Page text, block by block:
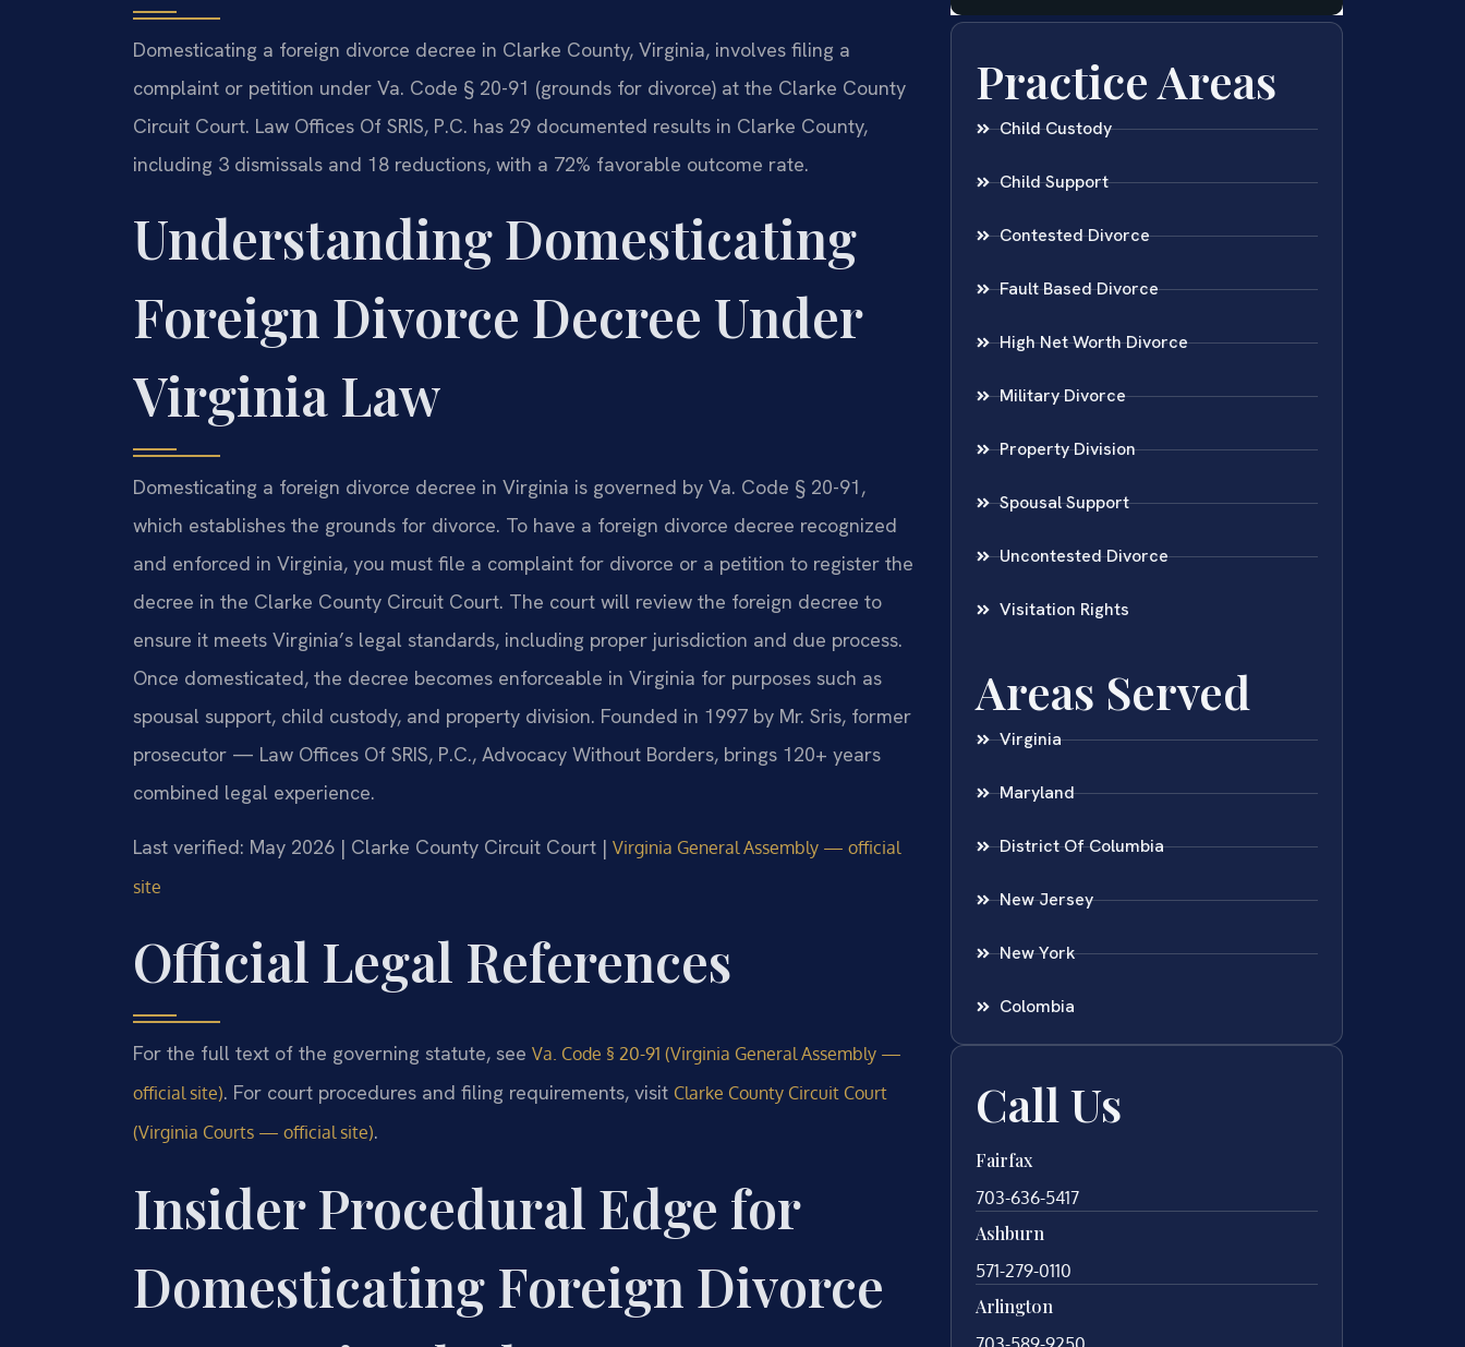
Domesticating a foreign divorce decree in Clarke County, Virginia, involves filing a
complaint or petition under Va. Code § 20-91 (grounds for divorce) at the Clarke County
Circuit Court. Law Offices Of SRIS, P.C. has 29 documented results in Clarke County,
including 3 dismissals and 18 reductions, with a 72% favorable outcome rate.
Understanding Domesticating
Foreign Divorce Decree Under
Virginia Law
Domesticating a foreign divorce decree in Virginia is governed by Va. Code § 20-91,
which establishes the grounds for divorce. To have a foreign divorce decree recognized
and enforced in Virginia, you must file a complaint for divorce or a petition to register the
decree in the Clarke County Circuit Court. The court will review the foreign decree to
ensure it meets Virginia’s legal standards, including proper jurisdiction and due process.
Once domesticated, the decree becomes enforceable in Virginia for purposes such as
spousal support, child custody, and property division. Founded in 1997 by Mr. Sris, former
prosecutor — Law Offices Of SRIS, P.C., Advocacy Without Borders, brings 120+ years
combined legal experience.
Last verified: May 2026 | Clarke County Circuit Court | Virginia General Assembly — official
site
Official Legal References
For the full text of the governing statute, see Va. Code § 20-91 (Virginia General Assembly —
official site). For court procedures and filing requirements, visit Clarke County Circuit Court
(Virginia Courts — official site).
Insider Procedural Edge for
Domesticating Foreign Divorce
Practice Areas
Child Custody
Child Support
Contested Divorce
Fault Based Divorce
High Net Worth Divorce
Military Divorce
Property Division
Spousal Support
Uncontested Divorce
Visitation Rights
Areas Served
Virginia
Maryland
District Of Columbia
New Jersey
New York
Colombia
Call Us
Fairfax
703-636-5417
Ashburn
571-279-0110
Arlington